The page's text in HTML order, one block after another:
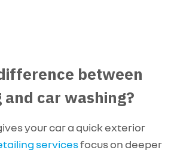
between
car washing?
your car a quick exterior
servicesfocus on deeper